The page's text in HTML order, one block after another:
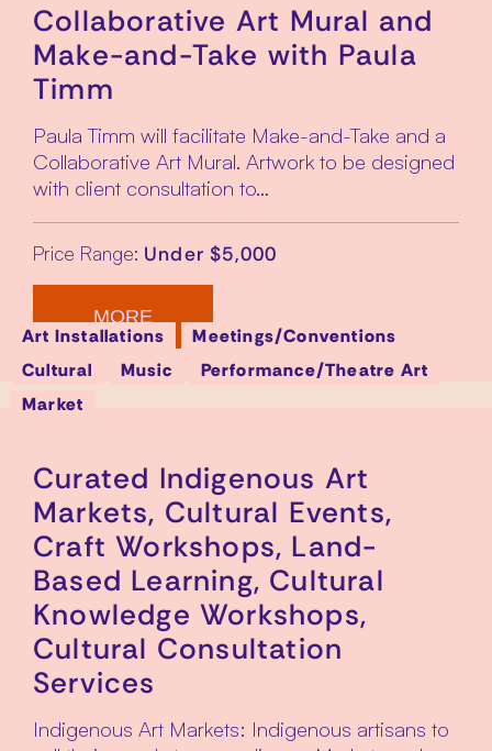
Collaborative Art Mural and
Make-and-Take with Paula
Timm
Paula Timm will facilitate Make-and-Take and a
Collaborative Art Mural. Artwork to be designed
with client consultation to…
Price Range: Under $5,000
MORE
Art Installations
Meetings/Conventions
Cultural
Music
Performance/Theatre Art
Market
Curated Indigenous Art
Markets, Cultural Events,
Craft Workshops, Land-
Based Learning, Cultural
Knowledge Workshops,
Cultural Consultation
Services
Indigenous Art Markets: Indigenous artisans to